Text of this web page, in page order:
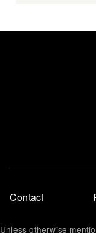
Footer
menu
Contact
Unless otherwise